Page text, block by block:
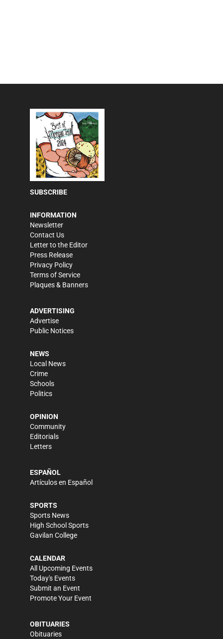
SUBSCRIBE
INFORMATION
Newsletter
Contact Us
Letter to the Editor
Press Release
Privacy Policy
Terms of Service
Plaques & Banners
ADVERTISING
Advertise
Public Notices
NEWS
Local News
Crime
Schools
Politics
OPINION
Community
Editorials
Letters
ESPAÑOL
Artículos en Español
SPORTS
Sports News
High School Sports
Gavilan College
CALENDAR
All Upcoming Events
Today's Events
Submit an Event
Promote Your Event
OBITUARIES
Obituaries